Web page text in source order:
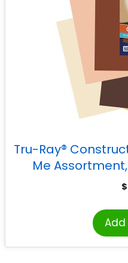
Tru-Ray®
Me Assortment,
$